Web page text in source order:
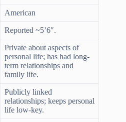
American
Reported ~5’6″.
Private about aspects of
personal life; has had long-
term relationships and
family life.
Publicly linked
relationships; keeps personal
life low-key.